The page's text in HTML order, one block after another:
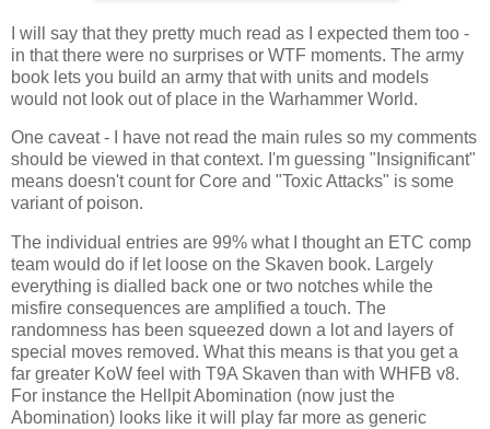
I will say that they pretty much read as I expected them too -
in that there were no surprises or WTF moments. The army
book lets you build an army that with units and models
would not look out of place in the Warhammer World.
One caveat - I have not read the main rules so my comments
should be viewed in that context. I'm guessing "Insignificant"
means doesn't count for Core and "Toxic Attacks" is some
variant of poison.
The individual entries are 99% what I thought an ETC comp
team would do if let loose on the Skaven book. Largely
everything is dialled back one or two notches while the
misfire consequences are amplified a touch. The
randomness has been squeezed down a lot and layers of
special moves removed. What this means is that you get a
far greater KoW feel with T9A Skaven than with WHFB v8.
For instance the Hellpit Abomination (now just the
Abomination) looks like it will play far more as generic